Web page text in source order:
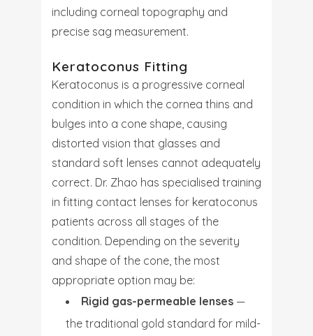
including corneal topography and
precise sag measurement.
Keratoconus Fitting
Keratoconus is a progressive corneal
condition in which the cornea thins and
bulges into a cone shape, causing
distorted vision that glasses and
standard soft lenses cannot adequately
correct. Dr. Zhao has specialised training
in fitting contact lenses for keratoconus
patients across all stages of the
condition. Depending on the severity
and shape of the cone, the most
appropriate option may be:
Rigid gas-permeable lenses —
the traditional gold standard for mild-